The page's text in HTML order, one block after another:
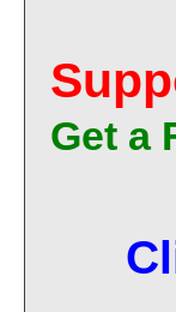
Get a